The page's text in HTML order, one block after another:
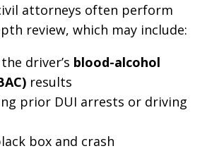
attorneys often perform
review, which may include:
driver’s blood-alcohol
results
prior DUI arrests or driving
box and crash